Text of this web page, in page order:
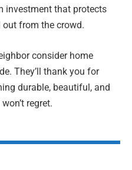
investment that protects
from the crowd.
consider home
They’ll thank you for
durable, beautiful, and
regret.